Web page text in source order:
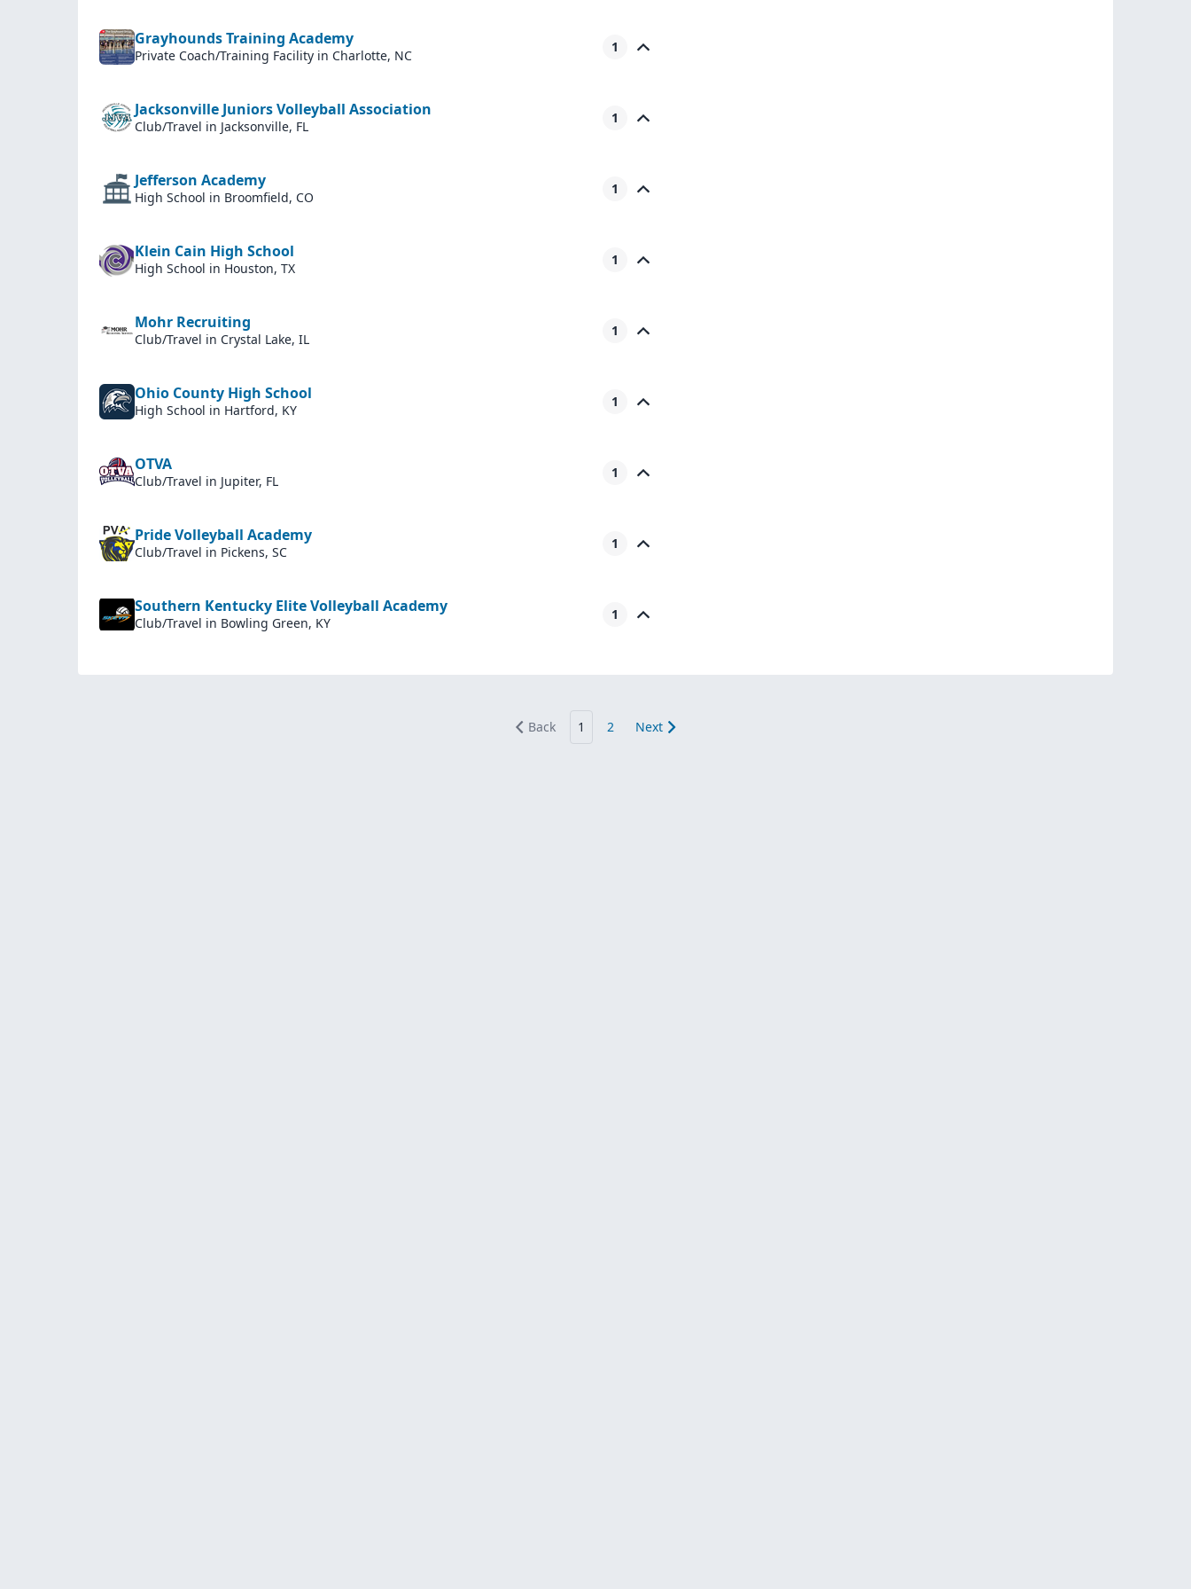
Grayhounds Training Academy
Private Coach/Training Facility in Charlotte, NC
1
Jacksonville Juniors Volleyball Association
Club/Travel in Jacksonville, FL
1
Jefferson Academy
High School in Broomfield, CO
1
Klein Cain High School
High School in Houston, TX
1
Mohr Recruiting
Club/Travel in Crystal Lake, IL
1
Ohio County High School
High School in Hartford, KY
1
OTVA
Club/Travel in Jupiter, FL
1
Pride Volleyball Academy
Club/Travel in Pickens, SC
1
Southern Kentucky Elite Volleyball Academy
Club/Travel in Bowling Green, KY
1
Back 1 2 Next